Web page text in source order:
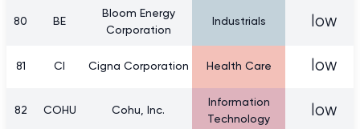
80 BE
Bloom Energy
Corporation
Industrials low
81 CI Cigna Corporation Health Care low
82 COHU Cohu, Inc.
Information
Technology
low